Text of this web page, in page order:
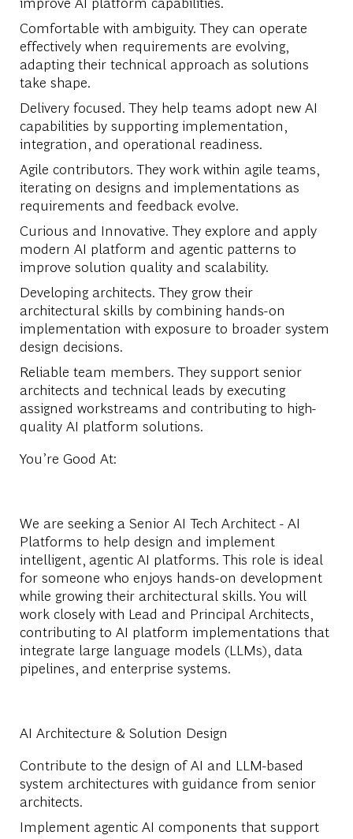
Comfortable with ambiguity. They can operate
effectively when requirements are evolving,
adapting their technical approach as solutions
take shape.
Delivery focused. They help teams adopt new AI
capabilities by supporting implementation,
integration, and operational readiness.
Agile contributors. They work within agile teams,
iterating on designs and implementations as
requirements and feedback evolve.
Curious and Innovative. They explore and apply
modern AI platform and agentic patterns to
improve solution quality and scalability.
Developing architects. They grow their
architectural skills by combining hands-on
implementation with exposure to broader system
design decisions.
Reliable team members. They support senior
architects and technical leads by executing
assigned workstreams and contributing to high-
quality AI platform solutions.
You’re Good At:
We are seeking a Senior AI Tech Architect - AI
Platforms to help design and implement
intelligent, agentic AI platforms. This role is ideal
for someone who enjoys hands-on development
while growing their architectural skills. You will
work closely with Lead and Principal Architects,
contributing to AI platform implementations that
integrate large language models (LLMs), data
pipelines, and enterprise systems.
AI Architecture & Solution Design
Contribute to the design of AI and LLM-based
system architectures with guidance from senior
architects.
Implement agentic AI components that support